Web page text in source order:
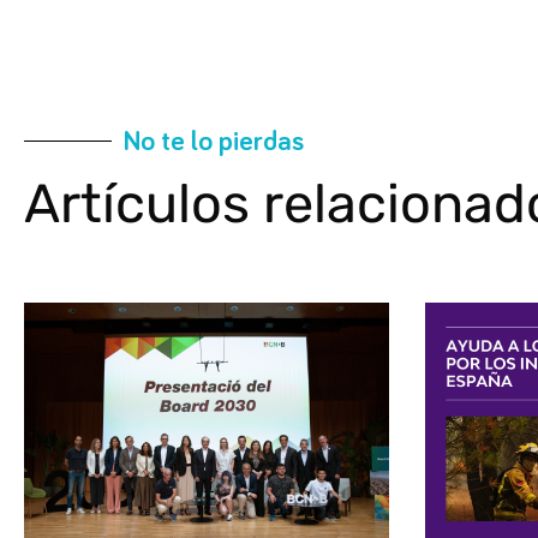
No te lo pierdas
Artículos